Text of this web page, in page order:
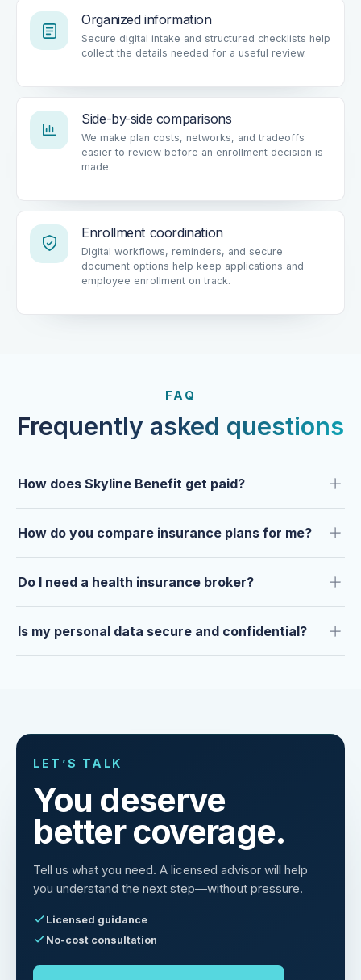
Organized information
Secure digital intake and structured checklists help
Side-by-side comparisons
We make plan costs, networks, and tradeoffs
easier to review before an enrollment decision is
Enrollment coordination
Digital workflows, reminders, and secure
document options help keep applications and
Trusted by clients year after
year.
Frequently asked questions
You deserve
better coverage.
Tell us what you need. A licensed advisor will help
Licensed guidance